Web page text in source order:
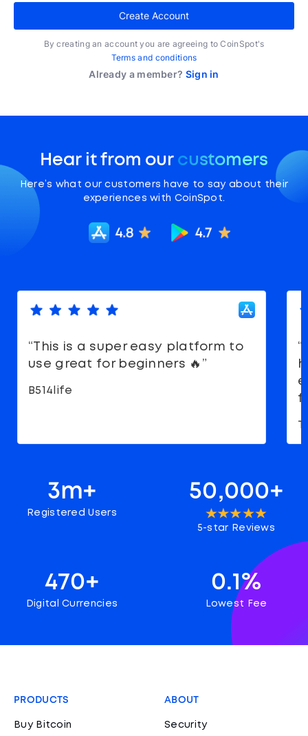
Create Account
By creating an account you are agreeing to CoinSpot's
Terms and conditions
Already a member? Sign in
Hear it from our customers
Here’s what our customers have to say about their
experiences with CoinSpot.
“This is a super easy platform to
use great for beginners 🔥”
B514life
3m+
Registered Users
50,000+
5-star Reviews
470+
Digital Currencies
0.1%
Lowest Fee
PRODUCTS
Buy Bitcoin
ABOUT
Security